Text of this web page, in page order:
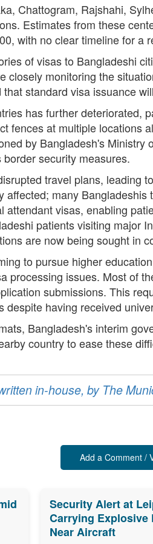
Chattogram, Rajshahi,
Estimates from these
with no clear timeline for a
of visas to Bangladeshi
closely monitoring the
standard visa issuance
has further deteriorated,
fences at multiple locations
by Bangladesh's
security measures.
travel plans, leading
many
attendant visas, enabling
patients visiting major
are now being sought in
to pursue higher
processing issues. Most of
submissions. This
having received
Bangladesh's interim
country to ease these
in-house, by The
Add a Comment /
Security Alert at
Carrying Explosive
Near Aircraft